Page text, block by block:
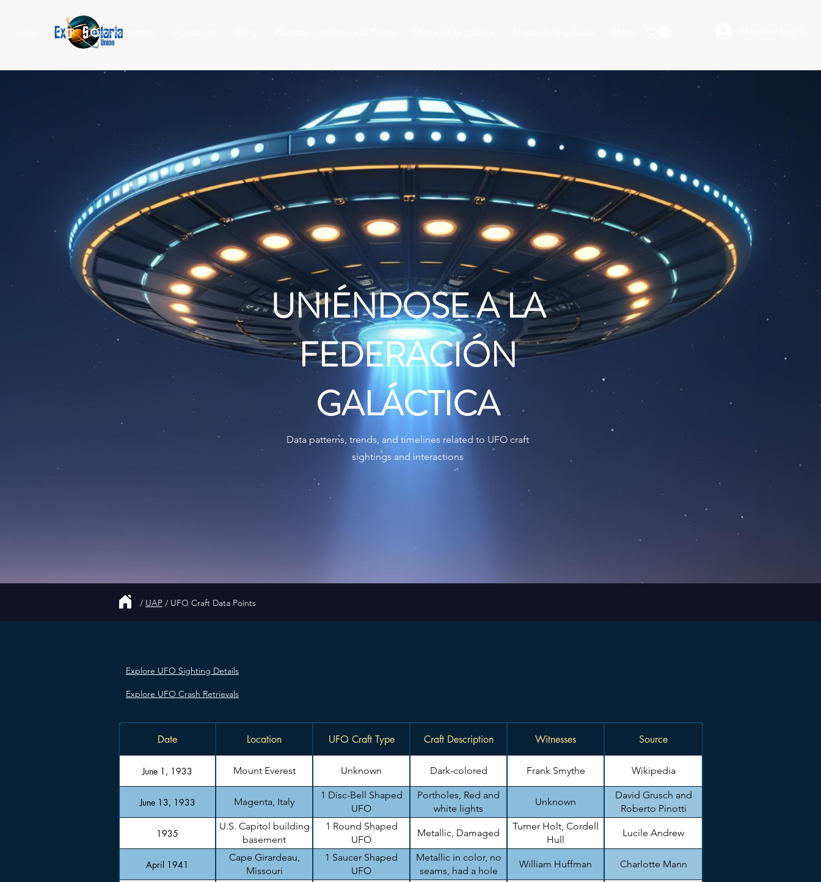
UAP Extraterrestres
UNIÉNDOSE A LA
FEDERACIÓN
GALÁCTICA
Data patterns, trends, and timelines related to UFO craft
sightings and interactions
/ UAP / UFO Craft Data Points
Explore UFO Sighting Details
Explore UFO Crash Retrievals
Date Location UFO Craft Type Craft Description Witnesses Source
June 1, 1933 Mount Everest Unknown Dark-colored Frank Smythe Wikipedia
June 13, 1933 Magenta, Italy
1 Disc-Bell Shaped
UFO
Portholes, Red and
white lights
Unknown
David Grusch and
Roberto Pinotti
1935
U.S. Capitol building
basement
1 Round Shaped
UFO
Metallic, Damaged
Turner Holt, Cordell
Hull
Lucile Andrew
April 1941
Cape Girardeau,
Missouri
1 Saucer Shaped
UFO
Metallic in color, no
seams, had a hole
William Huffman Charlotte Mann